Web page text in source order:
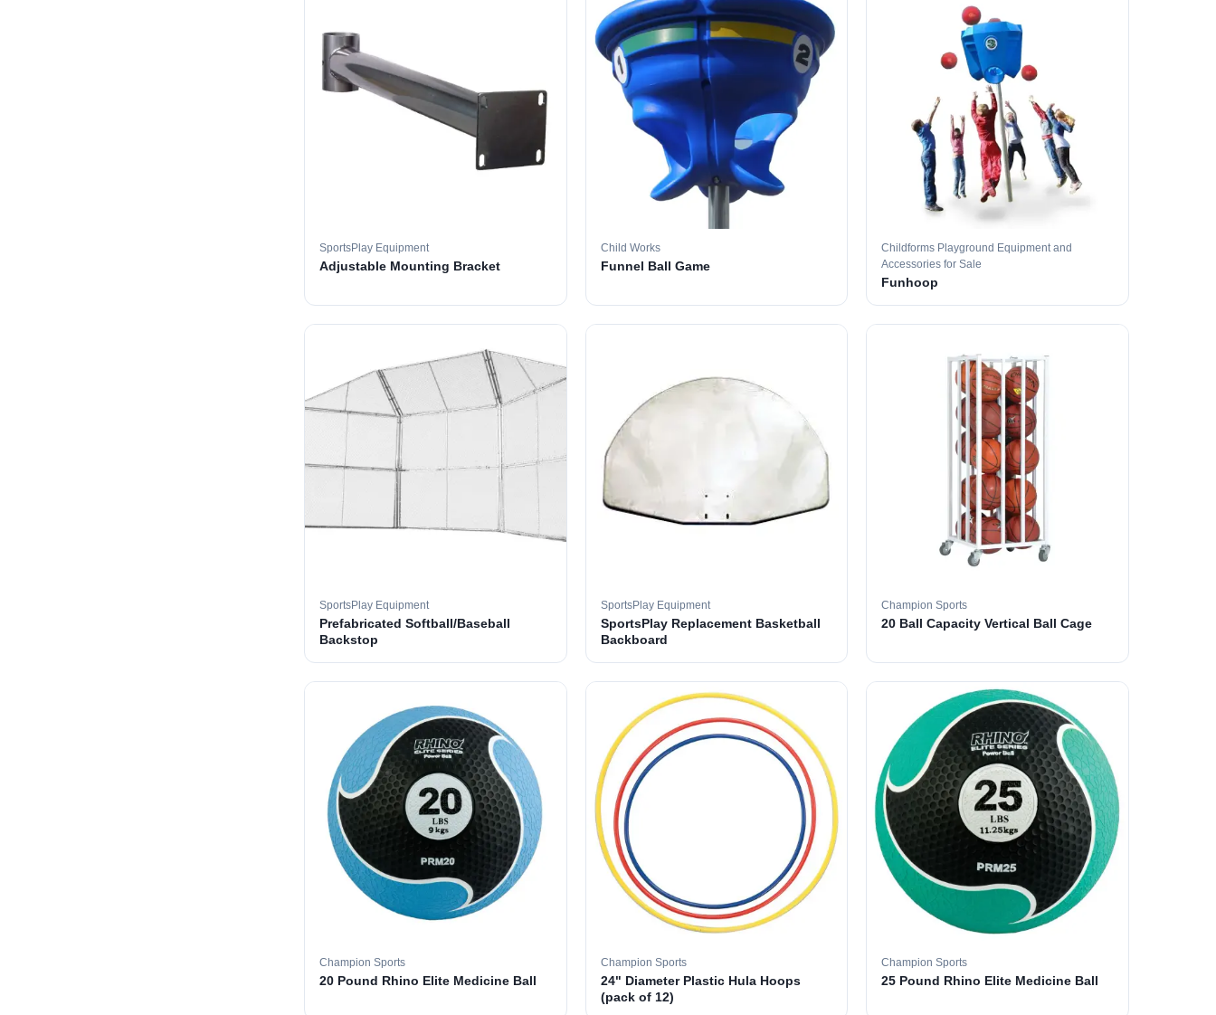
SportsPlay Equipment
Adjustable Mounting Bracket
Child Works
Funnel Ball Game
Childforms Playground Equipment and
Accessories for Sale
Funhoop
SportsPlay Equipment
Prefabricated Softball/Baseball
Backstop
SportsPlay Equipment
SportsPlay Replacement Basketball
Backboard
Champion Sports
20 Ball Capacity Vertical Ball Cage
Champion Sports
20 Pound Rhino Elite Medicine Ball
Champion Sports
24" Diameter Plastic Hula Hoops
(pack of 12)
Champion Sports
25 Pound Rhino Elite Medicine Ball